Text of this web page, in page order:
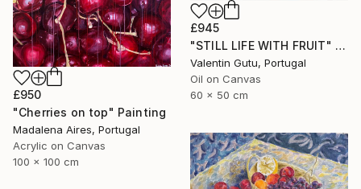
£945
"STILL LIFE WITH FRUIT" Painting
Valentin Gutu, Portugal
Oil on Canvas
60 x 50 cm
£950
"Cherries on top" Painting
Madalena Aires, Portugal
Acrylic on Canvas
100 x 100 cm